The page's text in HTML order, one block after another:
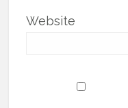
Website